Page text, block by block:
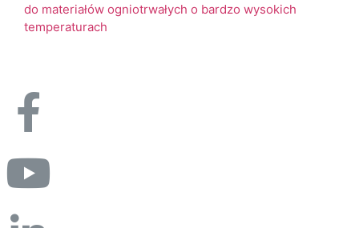
do materiałów ogniotrwałych o bardzo wysokich
temperaturach